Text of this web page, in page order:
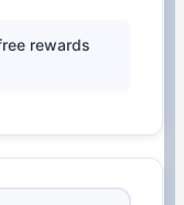
rewards